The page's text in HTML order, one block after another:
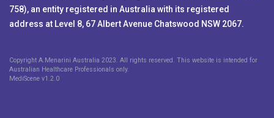
758), an entity registered in Australia with its registered
address at Level 8, 67 Albert Avenue Chatswood NSW 2067.
Copyright A.Menarini Australia 2023. All rights reserved. This website is intended for
Australian Healthcare Professionals only.
MediScene v1.2.0